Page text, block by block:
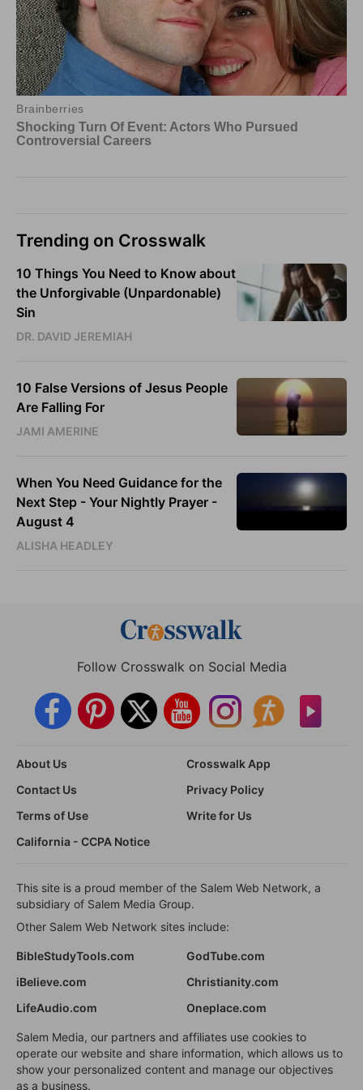
Trending on Crosswalk
10 Things You Need to Know about
the Unforgivable (Unpardonable)
Sin
DR. DAVID JEREMIAH
10 False Versions of Jesus People
Are Falling For
JAMI AMERINE
When You Need Guidance for the
Next Step - Your Nightly Prayer -
August 4
ALISHA HEADLEY
Follow Crosswalk on Social Media
About Us
Crosswalk App
Contact Us
Privacy Policy
Terms of Use
Write for Us
California - CCPA Notice
This site is a proud member of the Salem Web Network, a
subsidiary of Salem Media Group.
Other Salem Web Network sites include:
BibleStudyTools.com
GodTube.com
iBelieve.com
Christianity.com
LifeAudio.com
Oneplace.com
Salem Media, our partners and affiliates use cookies to
operate our website and share information, which allows us to
show your personalized content and manage our objectives
as a business.